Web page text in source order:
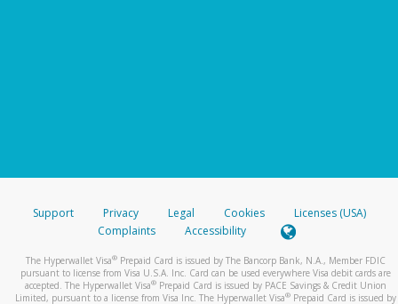
Support Privacy Legal Cookies
Licenses (USA)
Complaints
Accessibility
The Hyperwallet Visa® Prepaid Card is issued by The Bancorp Bank, N.A., Member FDIC
pursuant to license from Visa U.S.A. Inc. Card can be used everywhere Visa debit cards are
accepted. The Hyperwallet Visa® Prepaid Card is issued by PACE Savings & Credit Union
Limited, pursuant to a license from Visa Inc. The Hyperwallet Visa® Prepaid Card is issued by